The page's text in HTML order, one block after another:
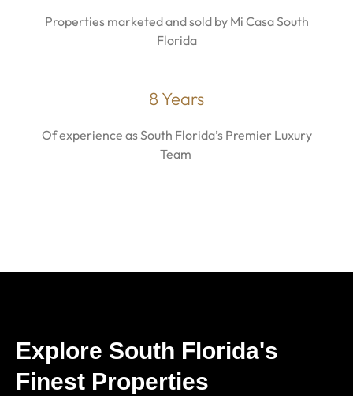
Properties marketed and sold by Mi Casa South
Florida
8 Years
Of experience as South Florida’s Premier Luxury
Team
Explore South Florida's
Finest Properties